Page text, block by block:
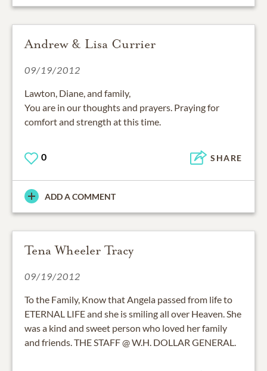
Andrew & Lisa Currier
09/19/2012
Lawton, Diane, and family,
You are in our thoughts and prayers. Praying for
comfort and strength at this time.
0 SHARE
ADD A COMMENT
Tena Wheeler Tracy
09/19/2012
To the Family, Know that Angela passed from life to
ETERNAL LIFE and she is smiling all over Heaven. She
was a kind and sweet person who loved her family
and friends. THE STAFF @ W.H. DOLLAR GENERAL.